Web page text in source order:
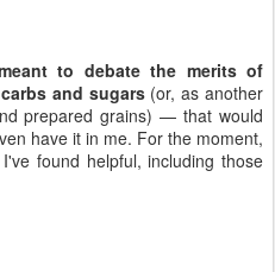
to debate the merits of
and sugars(or, as another
prepared grains) — that would
have it in me. For the moment,
found helpful, including those